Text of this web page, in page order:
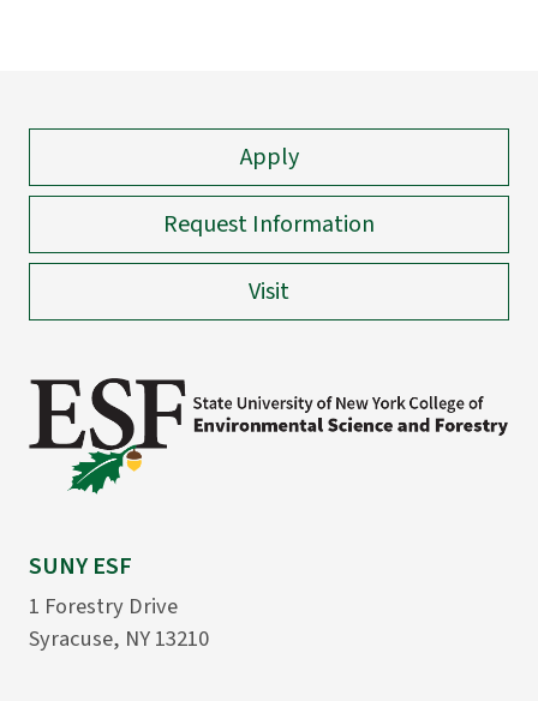
Apply
Request Information
Visit
SUNY ESF
1 Forestry Drive
Syracuse, NY 13210